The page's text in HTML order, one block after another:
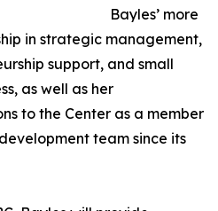
Bayles’ more
in strategic management,
support, and small
as well as her
to the Center as a member
team since its